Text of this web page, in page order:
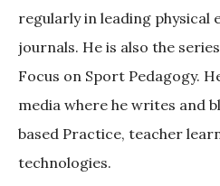
regularly in leading physical
journals. He is also the
Focus on Sport Pedagogy.
media where he writes and
based Practice, teacher
technologies.